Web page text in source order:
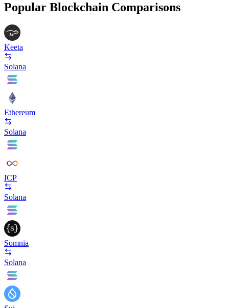
Popular Blockchain Comparisons
Keeta
Solana
Ethereum
Solana
ICP
Solana
Somnia
Solana